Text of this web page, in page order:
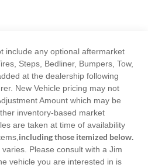
include any optional aftermarket
Steps, Bedliner, Bumpers, Tow,
at the dealership following
New Vehicle pricing may not
Amount which may be
inventory-based market
are taken at time of availability
including those itemized below.
Please consult with a Jim
vehicle you are interested in is